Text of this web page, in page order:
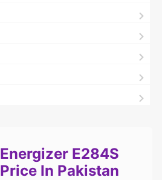
Energizer E284S
Price In Pakistan